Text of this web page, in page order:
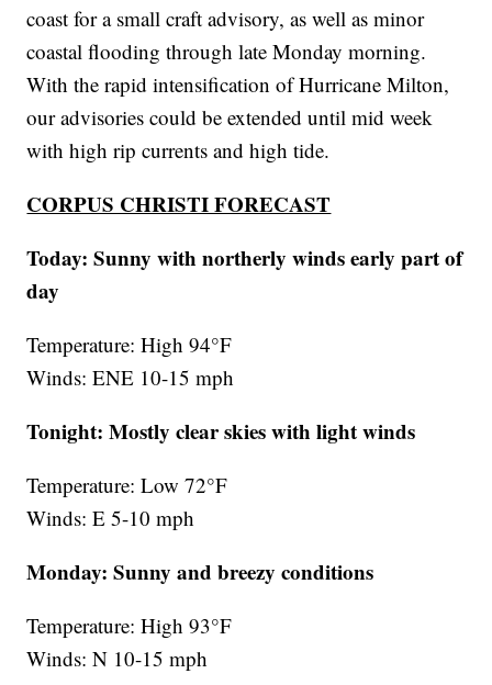
coast for a small craft advisory, as well as minor
coastal flooding through late Monday morning.
With the rapid intensification of Hurricane Milton,
our advisories could be extended until mid week
with high rip currents and high tide.
CORPUS CHRISTI FORECAST
Today: Sunny with northerly winds early part of
day
Temperature: High 94°F
Winds: ENE 10-15 mph
Tonight: Mostly clear skies with light winds
Temperature: Low 72°F
Winds: E 5-10 mph
Monday: Sunny and breezy conditions
Temperature: High 93°F
Winds: N 10-15 mph